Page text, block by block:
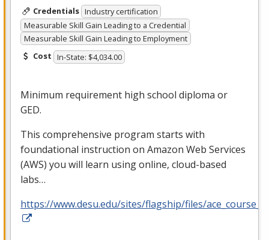
Credentials Industry certification
Measurable Skill Gain Leading to a Credential
Measurable Skill Gain Leading to Employment
Cost In-State: $4,034.00
Minimum requirement high school diploma or
GED.
This comprehensive program starts with
foundational instruction on Amazon Web Services
(AWS) you will learn using online, cloud-based
labs…
https://www.desu.edu/sites/flagship/files/